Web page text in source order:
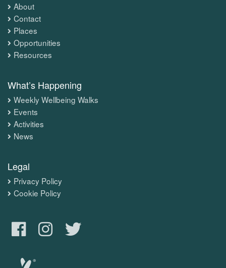
About
Contact
Places
Opportunities
Resources
What’s Happening
Weekly Wellbeing Walks
Events
Activities
News
Legal
Privacy Policy
Cookie Policy